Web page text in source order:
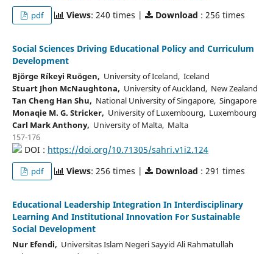
pdf Views: 240 times | Download : 256 times
Social Sciences Driving Educational Policy and Curriculum
Development
Björge Ríkeyi Ruögen, University of Iceland, Iceland
Stuart Jhon McNaughtona, University of Auckland, New Zealand
Tan Cheng Han Shu, National University of Singapore, Singapore
Monaqie M. G. Stricker, University of Luxembourg, Luxembourg
Carl Mark Anthony, University of Malta, Malta
157-176
DOI : https://doi.org/10.71305/sahri.v1i2.124
pdf Views: 256 times | Download : 291 times
Educational Leadership Integration In Interdisciplinary
Learning And Institutional Innovation For Sustainable
Social Development
Nur Efendi, Universitas Islam Negeri Sayyid Ali Rahmatullah